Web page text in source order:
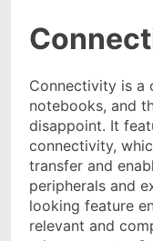
Connectivity is a
notebooks, and
disappoint. It
connectivity,
transfer and
peripherals and
looking feature
relevant and